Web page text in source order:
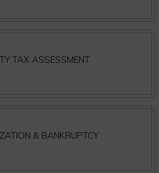
TAX ASSESSMENT
& BANKRUPTCY